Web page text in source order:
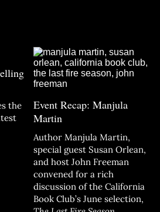
the
Event Recap: Manjula
Martin
Author Manjula Martin,
special guest Susan Orlean,
and host John Freeman
convened for a rich
discussion of the California
Book Club’s June selection,